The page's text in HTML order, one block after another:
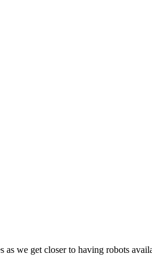
we get closer to having robots